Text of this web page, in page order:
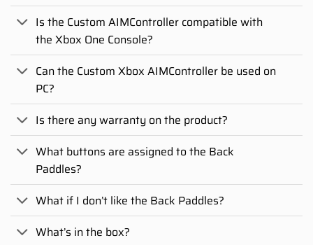
Is the Custom AIMController compatible with
the Xbox One Console?
Can the Custom Xbox AIMController be used on
PC?
Is there any warranty on the product?
What buttons are assigned to the Back
Paddles?
What if I don’t like the Back Paddles?
What’s in the box?